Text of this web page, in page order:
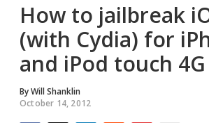
How to jailbreak
(with Cydia) for
and iPod touch 4G
ByWill Shanklin
October 14, 2012